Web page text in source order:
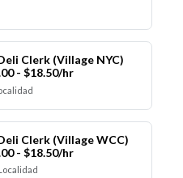
Clerk (Village NYC)
- $18.50/hr
Clerk (Village WCC)
- $18.50/hr